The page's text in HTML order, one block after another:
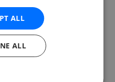
Essex CM24
ALL
ALL